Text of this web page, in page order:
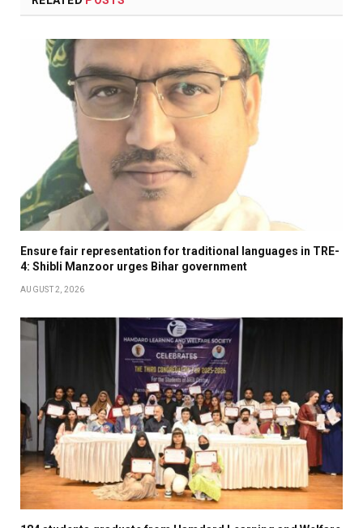
Ensure fair representation for traditional languages in TRE-
4: Shibli Manzoor urges Bihar government
AUGUST 2, 2026